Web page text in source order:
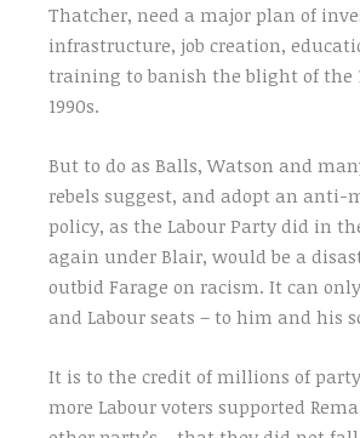
Thatcher, need a major plan of
infrastructure, job creation,
training to banish the blight of the
1990s.
But to do as Balls, Watson and
rebels suggest, and adopt an anti-
policy, as the Labour Party did in
again under Blair, would be a
outbid Farage on racism. It can
and Labour seats – to him and his
It is to the credit of millions of
more Labour voters supported